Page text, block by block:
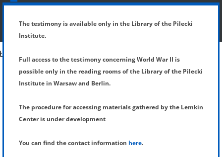
SHOW MENU
The testimony is available only in the Library of the Pilecki
Institute.
Full access to the testimony concerning World War II is
possible only in the reading rooms of the Library of the Pilecki
Institute in Warsaw and Berlin.
The procedure for accessing materials gathered by the Lemkin
Center is under development
You can find the contact information here.